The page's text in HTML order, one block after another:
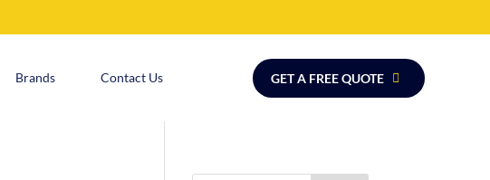
Brands Contact Us GET A FREE QUOTE